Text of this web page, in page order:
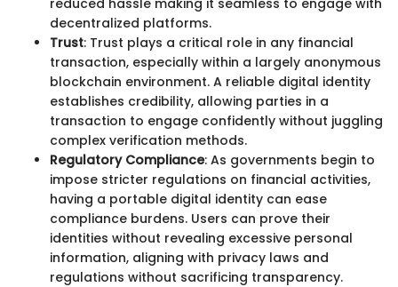
decentralized platforms.
Trust: Trust plays a critical role in any financial
transaction, especially within a largely anonymous
blockchain environment. A reliable digital identity
establishes credibility, allowing parties in a
transaction to engage confidently without juggling
complex verification methods.
Regulatory Compliance: As governments begin to
impose stricter regulations on financial activities,
having a portable digital identity can ease
compliance burdens. Users can prove their
identities without revealing excessive personal
information, aligning with privacy laws and
regulations without sacrificing transparency.